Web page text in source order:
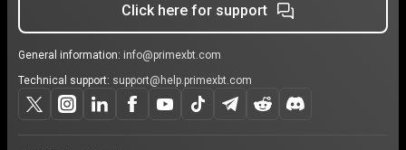
Click here for support
General information: info@primexbt.com
Technical support: support@help.primexbt.com